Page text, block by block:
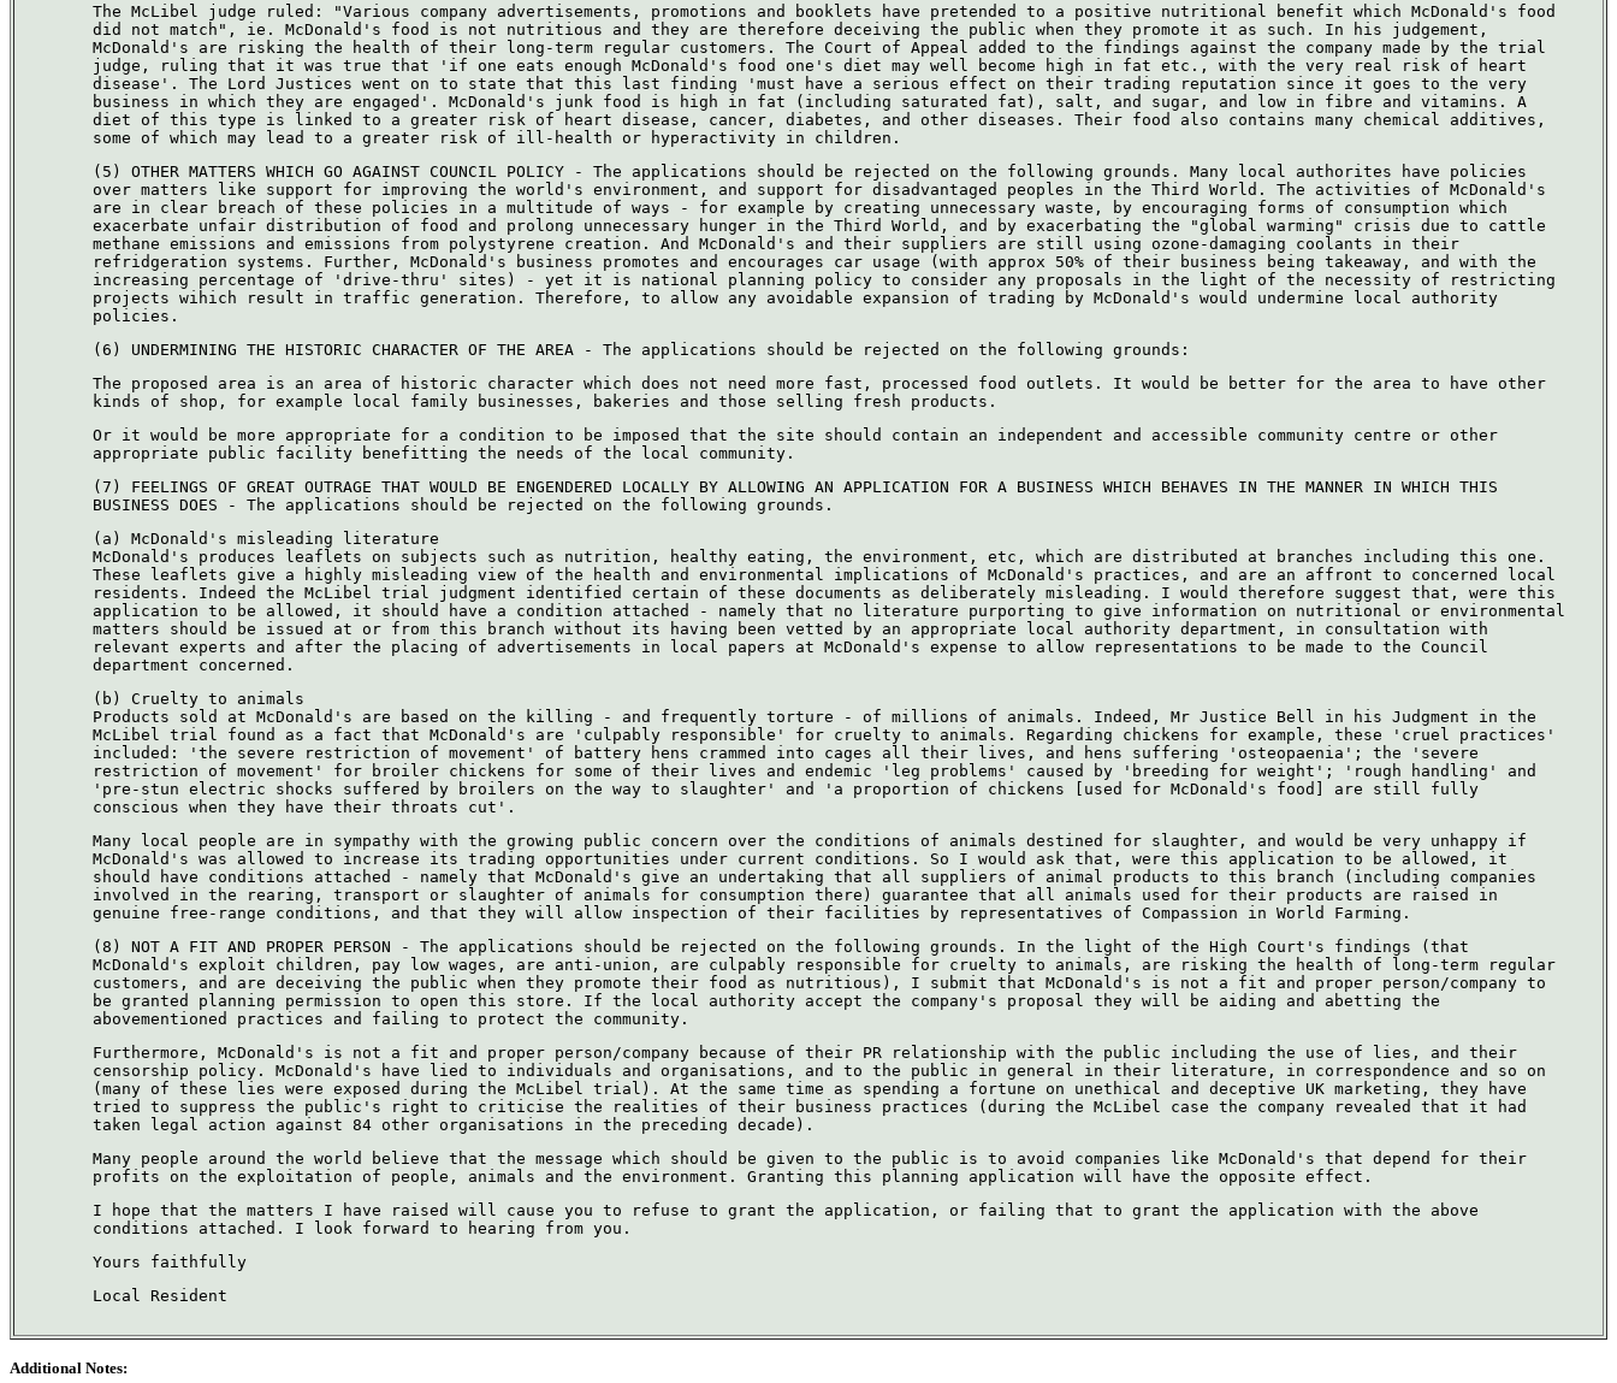
The McLibel judge ruled: "Various company advertisements, promotions and booklets have pretended to a positive nutritional benefit which McDonald's food
did not match", ie. McDonald's food is not nutritious and they are therefore deceiving the public when they promote it as such. In his judgement,
McDonald's are risking the health of their long-term regular customers. The Court of Appeal added to the findings against the company made by the trial
judge, ruling that it was true that 'if one eats enough McDonald's food one's diet may well become high in fat etc., with the very real risk of heart
disease'. The Lord Justices went on to state that this last finding 'must have a serious effect on their trading reputation since it goes to the very
business in which they are engaged'. McDonald's junk food is high in fat (including saturated fat), salt, and sugar, and low in fibre and vitamins. A
diet of this type is linked to a greater risk of heart disease, cancer, diabetes, and other diseases. Their food also contains many chemical additives,
some of which may lead to a greater risk of ill-health or hyperactivity in children.
(5) OTHER MATTERS WHICH GO AGAINST COUNCIL POLICY - The applications should be rejected on the following grounds. Many local authorites have policies
over matters like support for improving the world's environment, and support for disadvantaged peoples in the Third World. The activities of McDonald's
are in clear breach of these policies in a multitude of ways - for example by creating unnecessary waste, by encouraging forms of consumption which
exacerbate unfair distribution of food and prolong unnecessary hunger in the Third World, and by exacerbating the "global warming" crisis due to cattle
methane emissions and emissions from polystyrene creation. And McDonald's and their suppliers are still using ozone-damaging coolants in their
refridgeration systems. Further, McDonald's business promotes and encourages car usage (with approx 50% of their business being takeaway, and with the
increasing percentage of 'drive-thru' sites) - yet it is national planning policy to consider any proposals in the light of the necessity of restricting
projects wihich result in traffic generation. Therefore, to allow any avoidable expansion of trading by McDonald's would undermine local authority
policies.
(6) UNDERMINING THE HISTORIC CHARACTER OF THE AREA - The applications should be rejected on the following grounds:
The proposed area is an area of historic character which does not need more fast, processed food outlets. It would be better for the area to have other
kinds of shop, for example local family businesses, bakeries and those selling fresh products.
Or it would be more appropriate for a condition to be imposed that the site should contain an independent and accessible community centre or other
appropriate public facility benefitting the needs of the local community.
(7) FEELINGS OF GREAT OUTRAGE THAT WOULD BE ENGENDERED LOCALLY BY ALLOWING AN APPLICATION FOR A BUSINESS WHICH BEHAVES IN THE MANNER IN WHICH THIS
BUSINESS DOES - The applications should be rejected on the following grounds.
(a) McDonald's misleading literature
McDonald's produces leaflets on subjects such as nutrition, healthy eating, the environment, etc, which are distributed at branches including this one.
These leaflets give a highly misleading view of the health and environmental implications of McDonald's practices, and are an affront to concerned local
residents. Indeed the McLibel trial judgment identified certain of these documents as deliberately misleading. I would therefore suggest that, were this
application to be allowed, it should have a condition attached - namely that no literature purporting to give information on nutritional or environmental
matters should be issued at or from this branch without its having been vetted by an appropriate local authority department, in consultation with
relevant experts and after the placing of advertisements in local papers at McDonald's expense to allow representations to be made to the Council
department concerned.
(b) Cruelty to animals
Products sold at McDonald's are based on the killing - and frequently torture - of millions of animals. Indeed, Mr Justice Bell in his Judgment in the
McLibel trial found as a fact that McDonald's are 'culpably responsible' for cruelty to animals. Regarding chickens for example, these 'cruel practices'
included: 'the severe restriction of movement' of battery hens crammed into cages all their lives, and hens suffering 'osteopaenia'; the 'severe
restriction of movement' for broiler chickens for some of their lives and endemic 'leg problems' caused by 'breeding for weight'; 'rough handling' and
'pre-stun electric shocks suffered by broilers on the way to slaughter' and 'a proportion of chickens [used for McDonald's food] are still fully
conscious when they have their throats cut'.
Many local people are in sympathy with the growing public concern over the conditions of animals destined for slaughter, and would be very unhappy if
McDonald's was allowed to increase its trading opportunities under current conditions. So I would ask that, were this application to be allowed, it
should have conditions attached - namely that McDonald's give an undertaking that all suppliers of animal products to this branch (including companies
involved in the rearing, transport or slaughter of animals for consumption there) guarantee that all animals used for their products are raised in
genuine free-range conditions, and that they will allow inspection of their facilities by representatives of Compassion in World Farming.
(8) NOT A FIT AND PROPER PERSON - The applications should be rejected on the following grounds. In the light of the High Court's findings (that
McDonald's exploit children, pay low wages, are anti-union, are culpably responsible for cruelty to animals, are risking the health of long-term regular
customers, and are deceiving the public when they promote their food as nutritious), I submit that McDonald's is not a fit and proper person/company to
be granted planning permission to open this store. If the local authority accept the company's proposal they will be aiding and abetting the
abovementioned practices and failing to protect the community.
Furthermore, McDonald's is not a fit and proper person/company because of their PR relationship with the public including the use of lies, and their
censorship policy. McDonald's have lied to individuals and organisations, and to the public in general in their literature, in correspondence and so on
(many of these lies were exposed during the McLibel trial). At the same time as spending a fortune on unethical and deceptive UK marketing, they have
tried to suppress the public's right to criticise the realities of their business practices (during the McLibel case the company revealed that it had
taken legal action against 84 other organisations in the preceding decade).
Many people around the world believe that the message which should be given to the public is to avoid companies like McDonald's that depend for their
profits on the exploitation of people, animals and the environment. Granting this planning application will have the opposite effect.
I hope that the matters I have raised will cause you to refuse to grant the application, or failing that to grant the application with the above
conditions attached. I look forward to hearing from you.
Yours faithfully
Local Resident
Additional Notes: